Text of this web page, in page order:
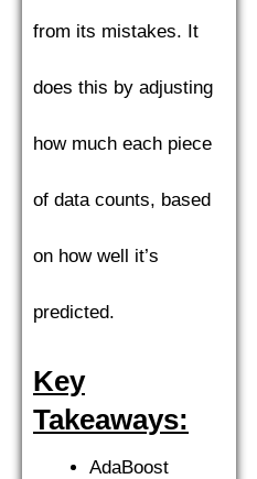
from its mistakes. It
does this by adjusting
how much each piece
of data counts, based
on how well it’s
predicted.
Key
Takeaways:
AdaBoost